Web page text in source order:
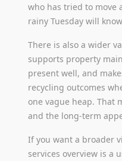
who has tried to move
rainy Tuesday will
There is also a wider
supports property
present well, and
recycling outcomes
one vague heap. That
and the long-term
If you want a broader
services overview is a